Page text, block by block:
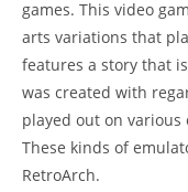
games. This video
arts variations that
features a story that
was created with
played out on
These kinds of
RetroArch.